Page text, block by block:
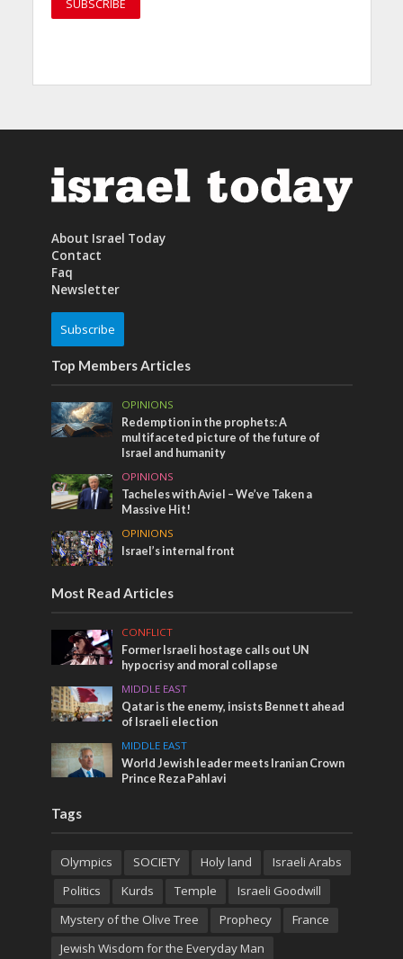
About Israel Today
Contact
Faq
Newsletter
Subscribe
Top Members Articles
OPINIONS
Redemption in the prophets: A
multifaceted picture of the future of
Israel and humanity
OPINIONS
Tacheles with Aviel – We’ve Taken a
Massive Hit!
OPINIONS
Israel’s internal front
Most Read Articles
CONFLICT
Former Israeli hostage calls out UN
hypocrisy and moral collapse
MIDDLE EAST
Qatar is the enemy, insists Bennett ahead
of Israeli election
MIDDLE EAST
World Jewish leader meets Iranian Crown
Prince Reza Pahlavi
Tags
Olympics SOCIETY Holy land
Israeli Arabs
Politics
Kurds Temple
Israeli Goodwill
Mystery of the Olive Tree
Prophecy
France
Jewish Wisdom for the Everyday Man